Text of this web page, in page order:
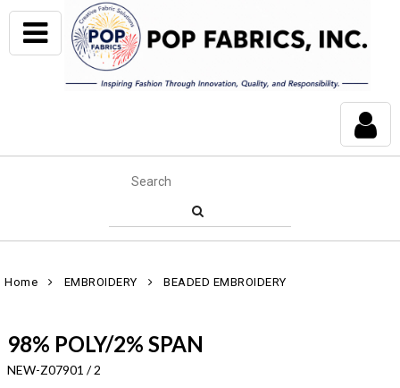
Home EMBROIDERY BEADED EMBROIDERY
98% POLY/2% SPAN
NEW-Z07901 / 2